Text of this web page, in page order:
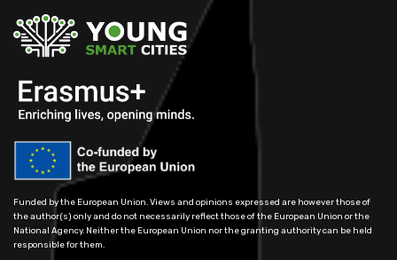
Funded by the European Union. Views and opinions expressed are however those of
the author(s) only and do not necessarily reflect those of the European Union or the
National Agency. Neither the European Union nor the granting authority can be held
responsible for them.